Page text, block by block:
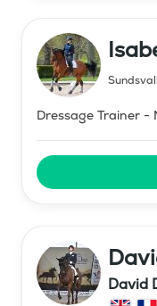
Dressage Trainer -
David